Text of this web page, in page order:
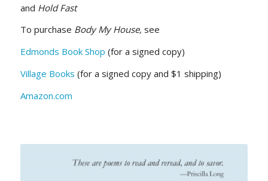
and Hold Fast
To purchase Body My House, see
Edmonds Book Shop (for a signed copy)
Village Books (for a signed copy and $1 shipping)
Amazon.com